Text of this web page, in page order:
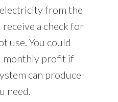
from the
a check for
use. You could
monthly profit if
can produce
need.